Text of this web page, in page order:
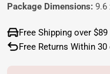
Package Dimensions: 9.6
Free Shipping over $89
Free Returns Within 30